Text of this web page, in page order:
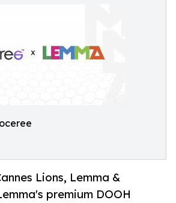
Lions, Lemma &
premium DOOH